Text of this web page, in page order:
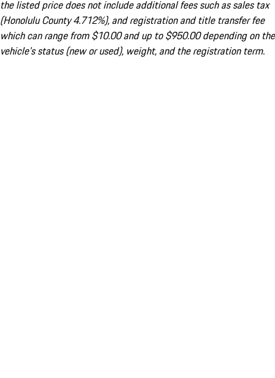
the listed price does not include additional fees such as sales tax
(Honolulu County 4.712%), and registration and title transfer fee
which can range from $10.00 and up to $950.00 depending on the
vehicle's status (new or used), weight, and the registration term.